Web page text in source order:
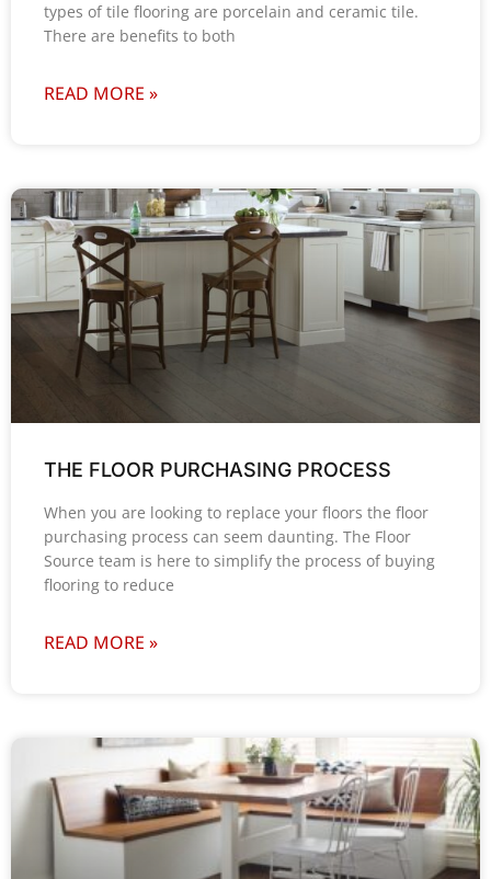
types of tile flooring are porcelain and ceramic tile.
There are benefits to both
READ MORE »
THE FLOOR PURCHASING PROCESS
When you are looking to replace your floors the floor
purchasing process can seem daunting. The Floor
Source team is here to simplify the process of buying
flooring to reduce
READ MORE »